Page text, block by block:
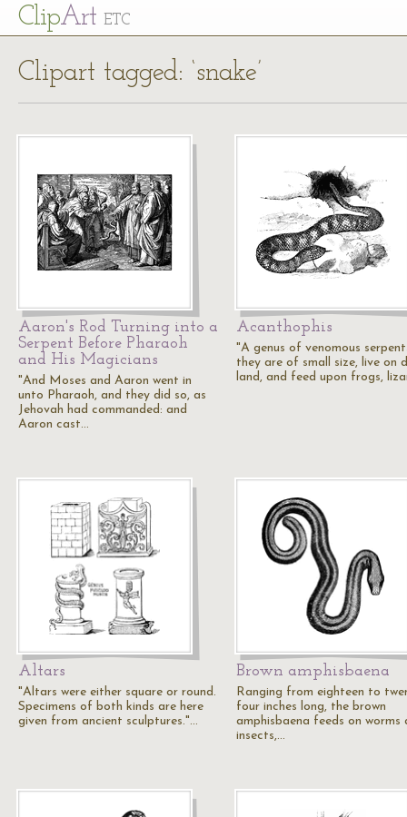
ClipArt ETC
Clipart tagged: ‘snake’
Aaron's Rod Turning into a
Serpent Before Pharaoh
and His Magicians
"And Moses and Aaron went in
unto Pharaoh, and they did so, as
Jehovah had commanded: and
Aaron cast…
Acanthophis
"A genus of venomous
they are of small size, live on
land, and feed upon frogs,
Altars
"Altars were either square or round.
Specimens of both kinds are here
given from ancient sculptures."…
Brown amphisbaena
Ranging from eighteen to
four inches long, the brown
amphisbaena feeds on worms
insects,…